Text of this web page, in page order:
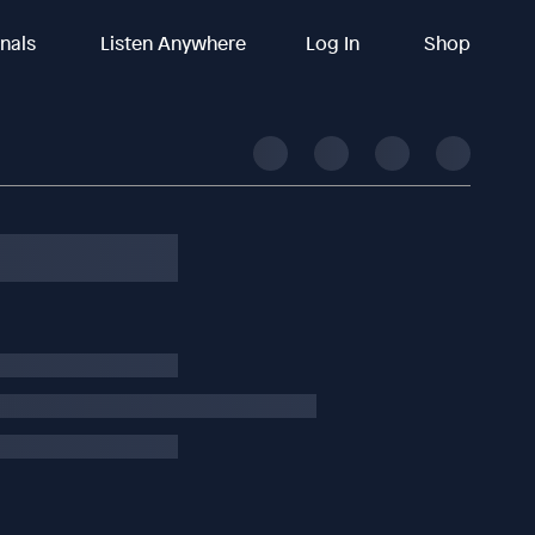
Listen Anywhere Log In Shop